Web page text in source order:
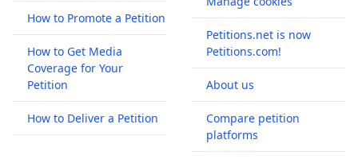
How to Promote a Petition
How to Get Media
Coverage for Your
Petition
How to Deliver a Petition
Petitions.net is now
Petitions.com!
About us
Compare petition
platforms